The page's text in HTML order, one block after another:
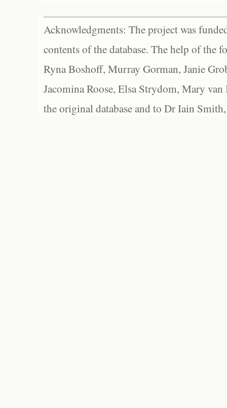
Acknowledgments: The project was
contents of the database. The help of the
Ryna Boshoff, Murray Gorman, Janie
Jacomina Roose, Elsa Strydom, Mary
the original database and to Dr Iain